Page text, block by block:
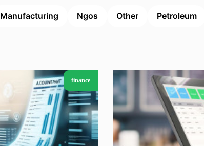
Manufacturing Ngos Other Petroleum
finance